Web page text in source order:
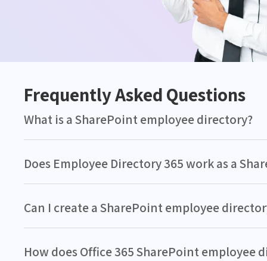
Frequently Asked Questions
What is a SharePoint employee directory?
Does Employee Directory 365 work as a
Can I create a SharePoint employee
How does Office 365 SharePoint